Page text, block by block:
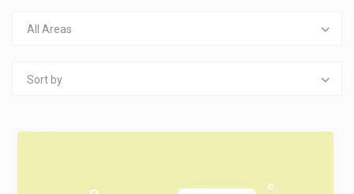
All Areas
Sort by